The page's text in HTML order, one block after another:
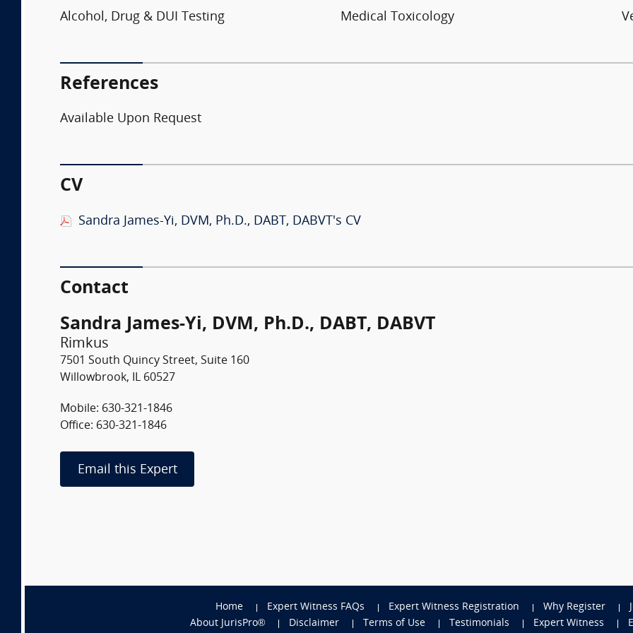
Alcohol, Drug & DUI Testing Medical Toxicology
References
Available Upon Request
CV
Sandra James-Yi, DVM, Ph.D., DABT, DABVT's CV
Contact
Sandra James-Yi, DVM, Ph.D., DABT, DABVT
Rimkus
7501 South Quincy Street, Suite 160
Willowbrook, IL 60527
Mobile: 630-321-1846
Office: 630-321-1846
Email this Expert
Home Expert Witness FAQs Expert Witness Registration Why Register
About JurisPro®
Disclaimer Terms of Use Testimonials Expert Witness